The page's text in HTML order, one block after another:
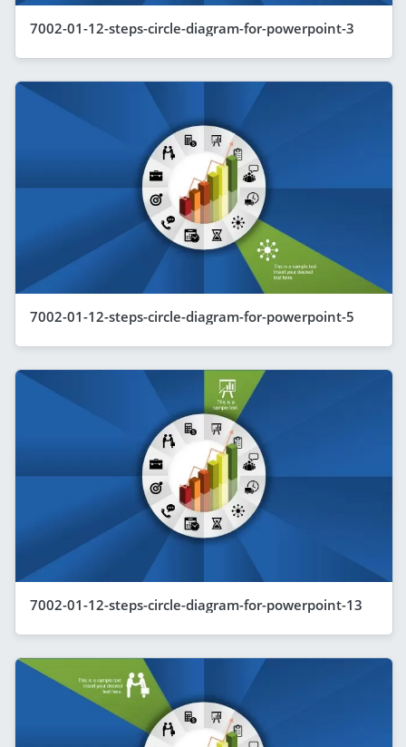
7002-01-12-steps-circle-diagram-for-powerpoint-3
7002-01-12-steps-circle-diagram-for-powerpoint-5
7002-01-12-steps-circle-diagram-for-powerpoint-13